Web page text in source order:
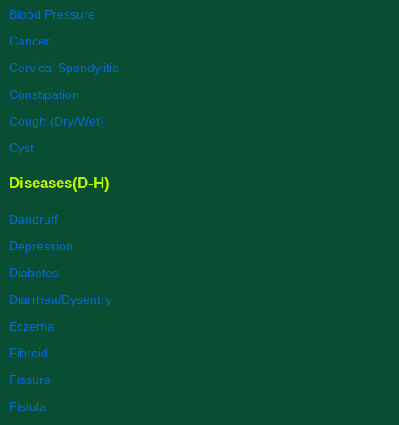
Blood Pressure
Cancer
Cervical Spondylitis
Constipation
Cough (Dry/Wet)
Cyst
Diseases(D-H)
Dandruff
Depression
Diabetes
Diarrhea/Dysentry
Eczema
Fibroid
Fissure
Fistula